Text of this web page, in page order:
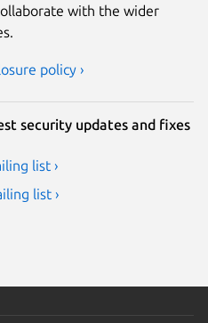
with the wider
policy ›
security updates and fixes
list ›
list ›